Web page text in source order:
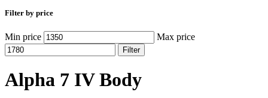
Filter by price
Min price Max price
Filter
Alpha 7 IV Body